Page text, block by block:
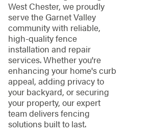
West Chester, we proudly
serve the Garnet Valley
community with reliable,
high-quality fence
installation and repair
services. Whether you're
enhancing your home's curb
appeal, adding privacy to
your backyard, or securing
your property, our expert
team delivers fencing
solutions built to last.